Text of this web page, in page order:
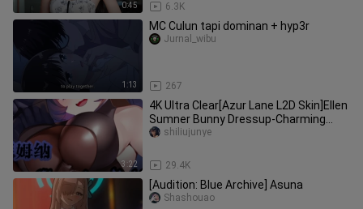
0:45 6.3K
1:13
MC Culun tapi dominan + hyp3r
267
Jurnal_wibu
3:22
4K Ultra Clear[Azur Lane L2D Skin]Ellen
Sumner Bunny Dressup-Charming
Rabbit
29.4K
shiliujunye
[Audition: Blue Archive] Asuna
Shashouao